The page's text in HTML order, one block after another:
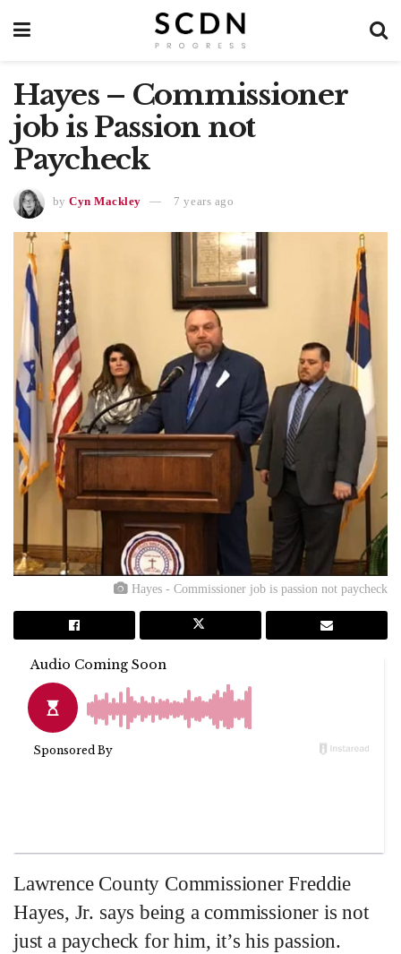
Hayes – Commissioner
job is Passion not
Paycheck
by Cyn Mackley 7 years ago
Hayes - Commissioner job is passion not paycheck
Lawrence County Commissioner Freddie
Hayes, Jr. says being a commissioner is not
just a paycheck for him, it’s his passion.